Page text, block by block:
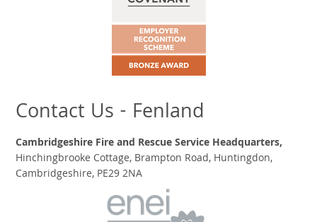
Contact Us - Fenland
Cambridgeshire Fire and Rescue Service Headquarters,
Hinchingbrooke Cottage, Brampton Road, Huntingdon,
Cambridgeshire, PE29 2NA